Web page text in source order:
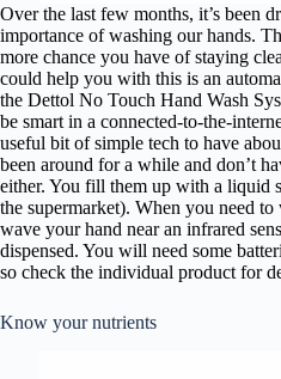
Over the last few months, it’s been
importance of washing our hands.
more chance you have of staying
could help you with this is an
the Dettol No Touch Hand Wash
be smart in a connected-to-the-
useful bit of simple tech to have
been around for a while and don’t
either. You fill them up with a liquid
the supermarket). When you need
wave your hand near an infrared
dispensed. You will need some
so check the individual product for
Know your nutrients